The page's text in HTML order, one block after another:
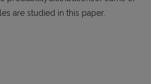
are studied in this paper.